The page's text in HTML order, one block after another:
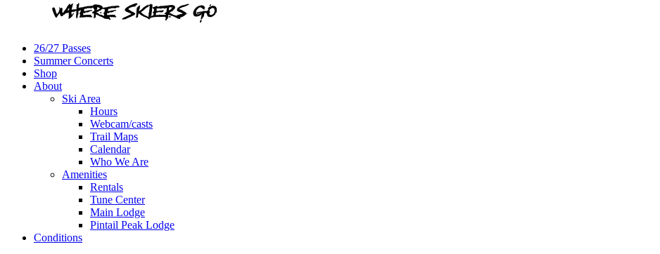
26/27 Passes
Summer Concerts
Shop
About
Ski Area
Hours
Webcam/casts
Trail Maps
Calendar
Who We Are
Amenities
Rentals
Tune Center
Main Lodge
Pintail Peak Lodge
Conditions